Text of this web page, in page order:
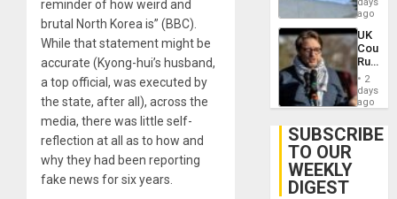
reminder of how weird and
brutal North Korea is” (BBC).
While that statement might be
accurate (Kyong-hui’s husband,
a top official, was executed by
the state, after all), across the
media, there was little self-
reflection at all as to how and
why they had been reporting
fake news for six years.
in
Case
Against
on
Gaza…
ago
UK
Court
Rules
Anti-
‘Legally
Belief’
2
days
ago
SUBSCRIBE
TO OUR
WEEKLY
DIGEST